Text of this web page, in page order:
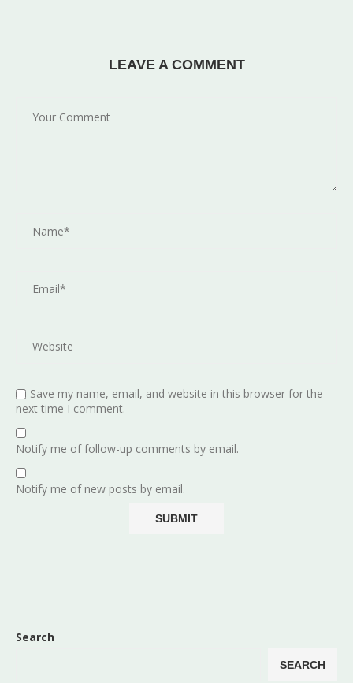
LEAVE A COMMENT
Save my name, email, and website in this browser for the
next time I comment.
Notify me of follow-up comments by email.
Notify me of new posts by email.
Search
SEARCH